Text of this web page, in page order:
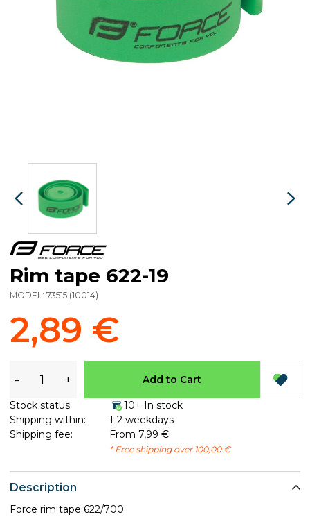
Description
Force rim tape 622/700
Rim tape 622-19
MODEL: 73515 (10014)
2,89 €
- + Add to Cart
Stock status:
10+ In stock
Shipping within:
1-2 weekdays
Shipping fee:
From 7,99 €
* Free shipping over 100,00 €